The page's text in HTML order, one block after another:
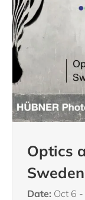
Optics
Date: Oct 6